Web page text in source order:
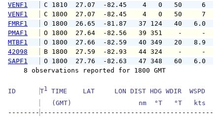
VENF1
C 1810  27.07  -82.45    4   0
VENF1
C 1800  27.07  -82.45    4   0
FMRF1
O 1800  26.65  -81.87   37 124
PMAF1
O 1800  27.64  -82.56   39 351
MTBF1
O 1800  27.66  -82.59   40 349
42098
B 1800  27.59  -82.93   44 324    -
SAPF1
O 1800  27.76  -82.63   47 348
8 observations reported for 1800 GMT
ID T1 TIME    LAT     LON DIST HDG WDIR  WSPD
(GMT)                 nm  °T   °T   kts
--------